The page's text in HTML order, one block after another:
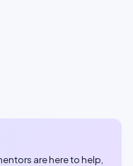
are here to help,